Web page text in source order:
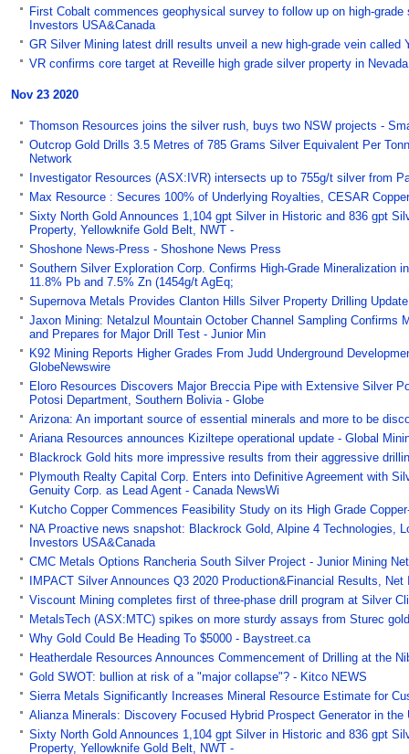
First Cobalt commences geophysical survey to follow up on high-
Investors USA&Canada
GR Silver Mining latest drill results unveil a new high-grade vein called
VR confirms core target at Reveille high grade silver property in
Nov 23 2020
Thomson Resources joins the silver rush, buys two NSW projects -
Outcrop Gold Drills 3.5 Metres of 785 Grams Silver Equivalent Per
Network
Investigator Resources (ASX:IVR) intersects up to 755g/t silver from
Max Resource : Secures 100% of Underlying Royalties, CESAR
Sixty North Gold Announces 1,104 gpt Silver in Historic and 836 gpt
Property, Yellowknife Gold Belt, NWT -
Shoshone News-Press - Shoshone News Press
Southern Silver Exploration Corp. Confirms High-Grade Mineralization
11.8% Pb and 7.5% Zn (1454g/t AgEq;
Supernova Metals Provides Clanton Hills Silver Property Drilling
Jaxon Mining: Netalzul Mountain October Channel Sampling
and Prepares for Major Drill Test - Junior Min
K92 Mining Reports Higher Grades From Judd Underground
GlobeNewswire
Eloro Resources Discovers Major Breccia Pipe with Extensive Silver
Potosi Department, Southern Bolivia - Globe
Arizona: An important source of essential minerals and more to be
Ariana Resources announces Kiziltepe operational update - Global
Blackrock Gold hits more impressive results from their aggressive
Plymouth Realty Capital Corp. Enters into Definitive Agreement with
Genuity Corp. as Lead Agent - Canada NewsWi
Kutcho Copper Commences Feasibility Study on its High Grade
NA Proactive news snapshot: Blackrock Gold, Alpine 4
Investors USA&Canada
CMC Metals Options Rancheria South Silver Project - Junior Mining
IMPACT Silver Announces Q3 2020 Production&Financial Results,
Viscount Mining completes first of three-phase drill program at Silver
MetalsTech (ASX:MTC) spikes on more sturdy assays from Sturec
Why Gold Could Be Heading To $5000 - Baystreet.ca
Heatherdale Resources Announces Commencement of Drilling at the
Gold SWOT: bullion at risk of a "major collapse"? - Kitco NEWS
Sierra Metals Significantly Increases Mineral Resource Estimate for
Alianza Minerals: Discovery Focused Hybrid Prospect Generator in
Sixty North Gold Announces 1,104 gpt Silver in Historic and 836 gpt
Property, Yellowknife Gold Belt, NWT -